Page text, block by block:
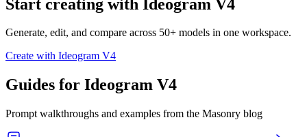
Start creating with Ideogram V4
Generate, edit, and compare across 50+ models in one workspace.
Create with Ideogram V4
Guides for Ideogram V4
Prompt walkthroughs and examples from the Masonry blog